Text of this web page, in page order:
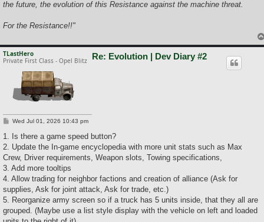
the future, the evolution of this Resistance against the machine threat.
For the Resistance!!"
TLastHero
Private First Class - Opel Blitz
Re: Evolution | Dev Diary #2
P
s
Wed Jul 01, 2026 10:43 pm
1. Is there a game speed button?
2. Update the In-game encyclopedia with more unit stats such as Max
Crew, Driver requirements, Weapon slots, Towing specifications,
3. Add more tooltips
4. Allow trading for neighbor factions and creation of alliance (Ask for
supplies, Ask for joint attack, Ask for trade, etc.)
5. Reorganize army screen so if a truck has 5 units inside, that they all are
grouped. (Maybe use a list style display with the vehicle on left and loaded